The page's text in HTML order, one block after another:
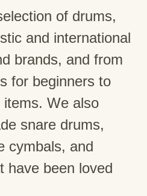
of drums,
and international
brands, and from
for beginners to
items. We also
snare drums,
cymbals, and
have been loved